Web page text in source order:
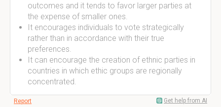
outcomes and it tends to favor larger parties at
the expense of smaller ones.
It encourages individuals to vote strategically
rather than in accordance with their true
preferences.
It can encourage the creation of ethnic parties in
countries in which ethic groups are regionally
concentrated.
Report Get help from AI